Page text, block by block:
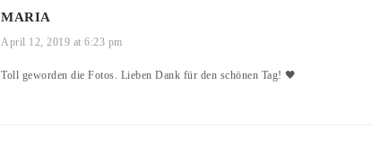
MARIA
April 12, 2019 at 6:23 pm
Toll geworden die Fotos. Lieben Dank für den schönen Tag! 🖤